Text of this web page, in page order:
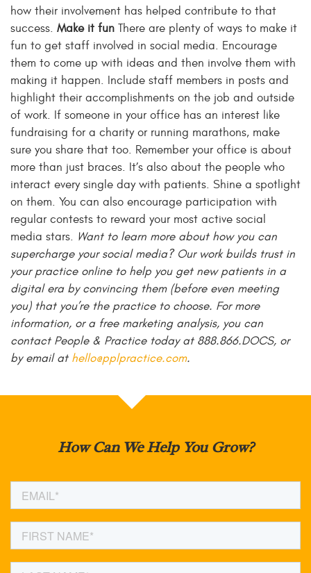
how their involvement has helped contribute to that
success. Make it fun There are plenty of ways to make it
fun to get staff involved in social media. Encourage
them to come up with ideas and then involve them with
making it happen. Include staff members in posts and
highlight their accomplishments on the job and outside
of work. If someone in your office has an interest like
fundraising for a charity or running marathons, make
sure you share that too. Remember your office is about
more than just braces. It’s also about the people who
interact every single day with patients. Shine a spotlight
on them. You can also encourage participation with
regular contests to reward your most active social
media stars. Want to learn more about how you can
supercharge your social media? Our work builds trust in
your practice online to help you get new patients in a
digital era by convincing them (before even meeting
you) that you’re the practice to choose. For more
information, or a free marketing analysis, you can
contact People & Practice today at 888.866.DOCS, or
by email at hello@pplpractice.com.
How Can We Help You Grow?